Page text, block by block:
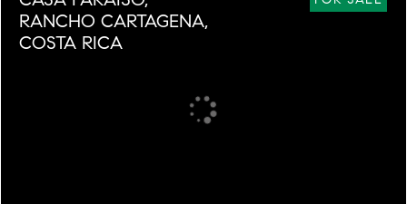
RANCHO CARTAGENA,
COSTA RICA